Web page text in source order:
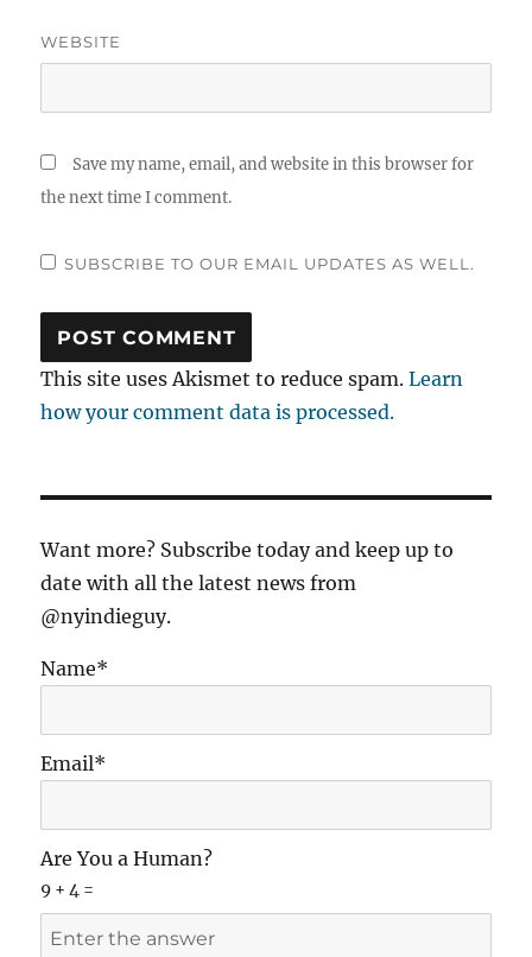
WEBSITE
Save my name, email, and website in this browser for
the next time I comment.
SUBSCRIBE TO OUR EMAIL UPDATES AS WELL.
This site uses Akismet to reduce spam.Learn
how your comment data is processed.
Want more? Subscribe today and keep up to
date with all the latest news from
@nyindieguy.
Name*
Email*
Are You a Human?
9 + 4 =